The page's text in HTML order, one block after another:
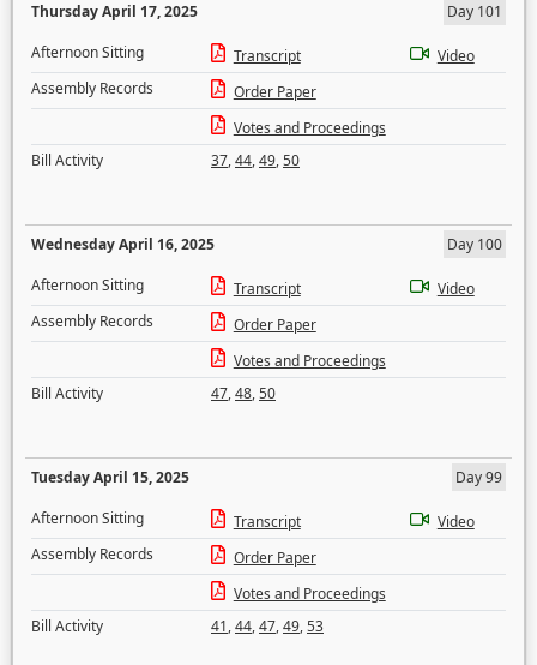
Thursday April 17, 2025
Day 101
Afternoon Sitting
Transcript
Video
Assembly Records
Order Paper
Votes and Proceedings
Bill Activity
37,44,49,50
Wednesday April 16, 2025
Day 100
Afternoon Sitting
Transcript
Video
Assembly Records
Order Paper
Votes and Proceedings
Bill Activity
47,48,50
Tuesday April 15, 2025
Day 99
Afternoon Sitting
Transcript
Video
Assembly Records
Order Paper
Votes and Proceedings
Bill Activity
41,44,47,49,53